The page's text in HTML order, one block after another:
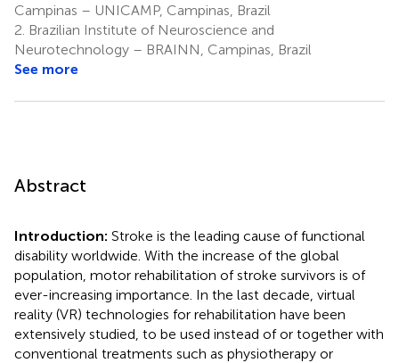
Campinas – UNICAMP, Campinas, Brazil
2. Brazilian Institute of Neuroscience and
Neurotechnology – BRAINN, Campinas, Brazil
See more
Abstract
Introduction: Stroke is the leading cause of functional
disability worldwide. With the increase of the global
population, motor rehabilitation of stroke survivors is of
ever-increasing importance. In the last decade, virtual
reality (VR) technologies for rehabilitation have been
extensively studied, to be used instead of or together with
conventional treatments such as physiotherapy or